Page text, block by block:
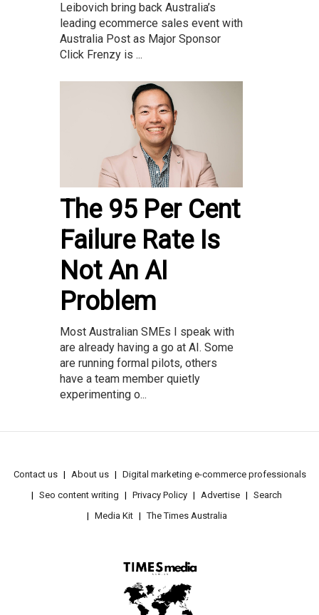
Leibovich bring back Australia’s
leading ecommerce sales event with
Australia Post as Major Sponsor
Click Frenzy is ...
The 95 Per Cent
Failure Rate Is
Not An AI
Problem
Most Australian SMEs I speak with
are already having a go at AI. Some
are running formal pilots, others
have a team member quietly
experimenting o...
Contact us About us
Digital marketing e-commerce professionals
Seo content writing
Privacy Policy Advertise
Search
Media Kit
The Times Australia